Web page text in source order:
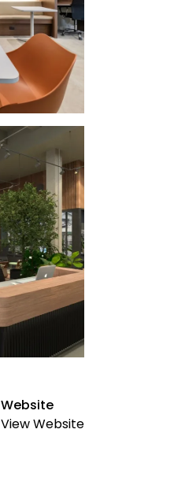
Website
View Website